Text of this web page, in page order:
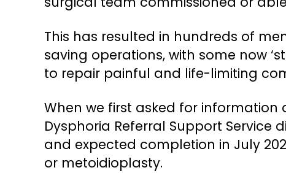
This has resulted in hundreds of
saving operations, with some now
to repair painful and life-limiting
When we first asked for
Dysphoria Referral Support
and expected completion in July
or metoidioplasty.